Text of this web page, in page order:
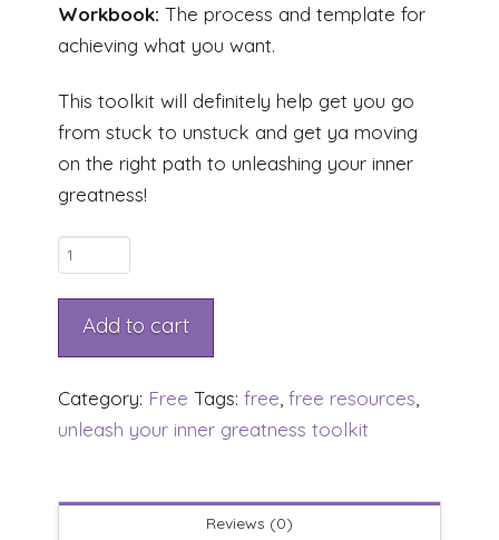
Workbook: The process and template for
achieving what you want.
This toolkit will definitely help get you go
from stuck to unstuck and get ya moving
on the right path to unleashing your inner
greatness!
Unleash
Your
quantity
Add to cart
Category: Free Tags: free free resources
unleash your inner greatness toolkit
Reviews (0)